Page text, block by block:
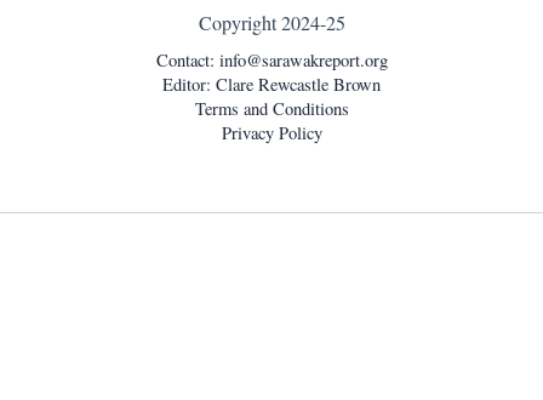
Copyright 2024-25
Contact: info@sarawakreport.org
Editor: Clare Rewcastle Brown
Terms and Conditions
Privacy Policy